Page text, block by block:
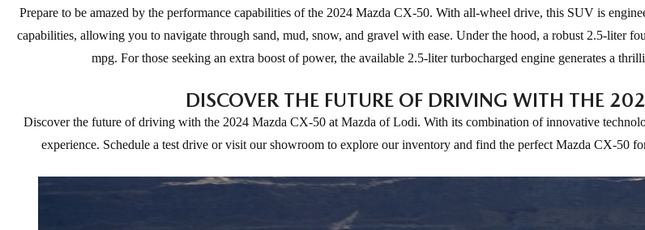
Prepare to be amazed by the performance capabilities of the 2024 Mazda CX-50. With all-wheel drive, this SUV is
capabilities, allowing you to navigate through sand, mud, snow, and gravel with ease. Under the hood, a robust 2.5-liter
mpg. For those seeking an extra boost of power, the available 2.5-liter turbocharged engine generates a
DISCOVER THE FUTURE OF DRIVING WITH THE
Discover the future of driving with the 2024 Mazda CX-50 at Mazda of Lodi. With its combination of innovative
experience. Schedule a test drive or visit our showroom to explore our inventory and find the perfect Mazda CX-50